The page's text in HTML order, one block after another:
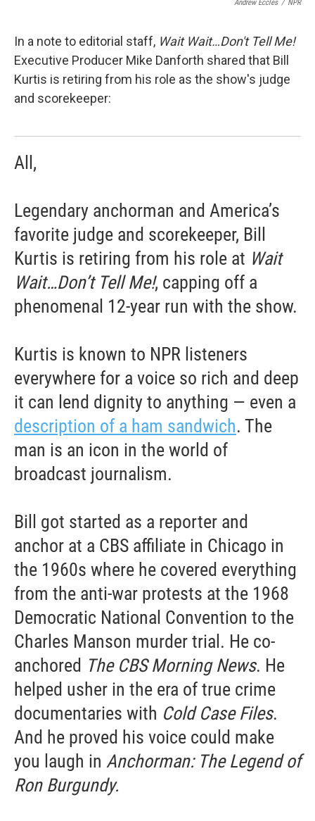
Andrew Eccles / NPR
In a note to editorial staff, Wait Wait…Don't Tell Me!
Executive Producer Mike Danforth shared that Bill
Kurtis is retiring from his role as the show's judge
and scorekeeper:
All,
Legendary anchorman and America’s
favorite judge and scorekeeper, Bill
Kurtis is retiring from his role at Wait
Wait…Don’t Tell Me!, capping off a
phenomenal 12-year run with the show.
Kurtis is known to NPR listeners
everywhere for a voice so rich and deep
it can lend dignity to anything — even a
description of a ham sandwich. The
man is an icon in the world of
broadcast journalism.
Bill got started as a reporter and
anchor at a CBS affiliate in Chicago in
the 1960s where he covered everything
from the anti-war protests at the 1968
Democratic National Convention to the
Charles Manson murder trial. He co-
anchored The CBS Morning News. He
helped usher in the era of true crime
documentaries with Cold Case Files.
And he proved his voice could make
you laugh in Anchorman: The Legend of
Ron Burgundy.